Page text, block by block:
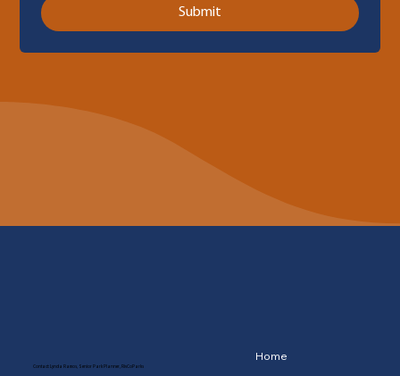
Submit
Home
Contact: Lynda Ramos, Senior Park Planner, RivCoParks